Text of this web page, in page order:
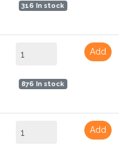
316 In stock
876 In stock
Add
Add